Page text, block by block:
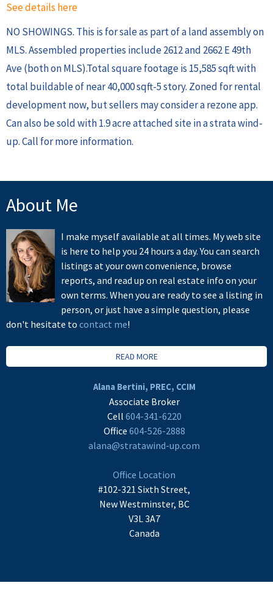
See details here
NO SHOWINGS. This is for sale as part of a land assembly on
MLS. Assembled properties include 2612 and 2662 E 49th
Ave (both on MLS).Total square footage is 15,585 sqft with
total buildable of near 40,000 sqft-5 story. Zoned for rental
development now, but sellers may consider a rezone app.
Can also be sold with 1.9 acre attached site in a strata wind-
up. Call for more information.
About Me
I make myself available at all times. My web site
is here to help you 24 hours a day. You can search
listings at your own convenience, browse
reports, and read up on real estate info on your
own terms. When you are ready to see a listing in
person, or just have a simple question, please
don't hesitate to contact me!
READ MORE
Alana Bertini, PREC, CCIM
Associate Broker
Cell 604-341-6220
Office 604-526-2888
alana@stratawind-up.com
Office Location
#102-321 Sixth Street,
New Westminster, BC
V3L 3A7
Canada